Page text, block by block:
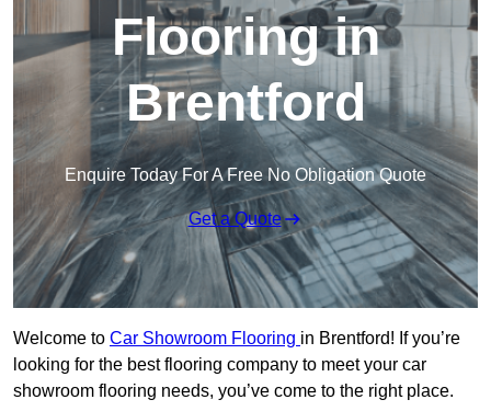
Flooring in
Brentford
Enquire Today For A Free No Obligation Quote
Get a Quote
Welcome to Car Showroom Flooring in Brentford! If you’re
looking for the best flooring company to meet your car
showroom flooring needs, you’ve come to the right place.